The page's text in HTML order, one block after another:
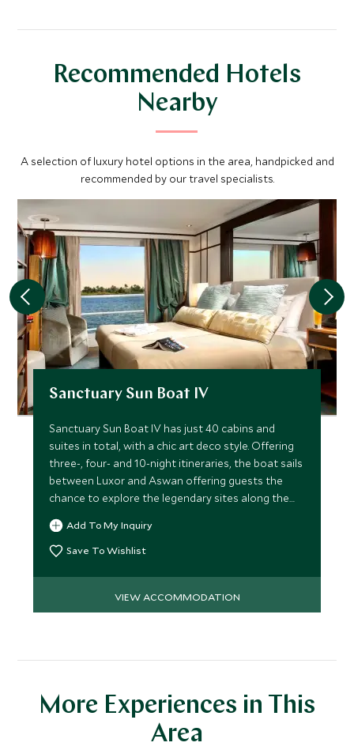
parts of Africa.
Recommended Hotels
Nearby
A selection of luxury hotel options in the area, handpicked and
recommended by our travel specialists.
Sanctuary Sun Boat IV
Sanctuary Sun Boat IV has just 40 cabins and
suites in total, with a chic art deco style. Offering
three-, four- and 10-night itineraries, the boat sails
between Luxor and Aswan offering guests the
chance to explore the legendary sites along the
Nile.
Add To My Inquiry
Save To Wishlist
VIEW ACCOMMODATION
More Experiences in This
Area